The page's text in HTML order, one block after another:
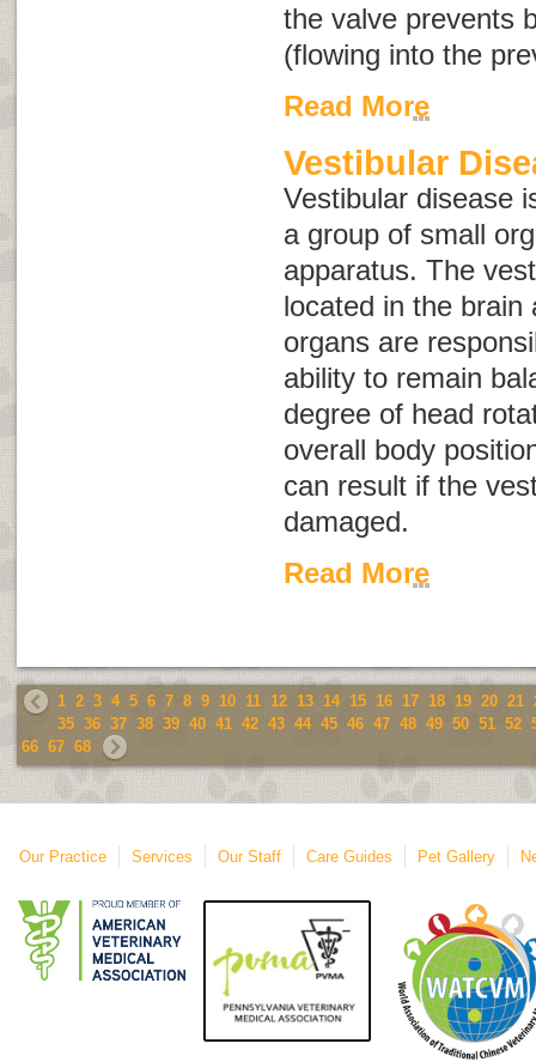
the valve prevents
(flowing into the
Read More
Vestibular
Vestibular disease
a group of small
apparatus. The
located in the brain
organs are
ability to remain
degree of head
overall body
can result if the
damaged.
Read More
1 2 3 4 5 6 7 8 9 10 11 12 13 14 15 16 17 18 19 20 21
35 36 37 38 39 40 41 42 43 44 45 46 47 48 49 50 51 52
66 67 68
Our Practice Services Our Staff Care Guides Pet Gallery